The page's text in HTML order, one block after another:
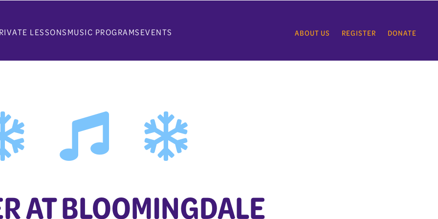
LESSONSMUSIC PROGRAMSEVENTS ABOUT US REGISTER DONATE
AT BLOOMINGDALE